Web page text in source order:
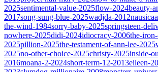
2025sentimental-value-2025flow-2024beauty-
2017song-sung-blue-2025wadjda-2012
the-wind-1984sorry-baby-2025springsteen-
nowhere-2025didi-2024idiocracy-2006the-
2025pillion-2025the-testament-of-ann-lee-2025
2025no-other-choice-2025christy-2025inside-
2016moana-2-2024short-term-12-2013eileen-